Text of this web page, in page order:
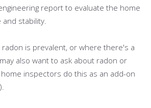
report to evaluate the home
stability.
is prevalent, or where there's a
also want to ask about radon or
inspectors do this as an add-on